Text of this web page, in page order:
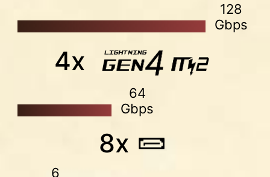
128
Gbps
4x
64
Gbps
8x
6
automatically overclock compatible DDR
memory.
VMD (VOLUME MANAGEMENT
DEVICE)
Enable direct control and management of NVMe
SSDs from the PCIe bus without additional